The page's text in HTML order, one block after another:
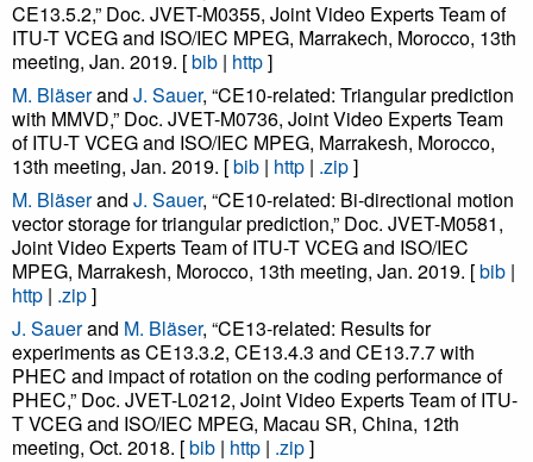
CE13.5.2,” Doc. JVET-M0355, Joint Video Experts Team of
ITU-T VCEG and ISO/IEC MPEG, Marrakech, Morocco, 13th
meeting, Jan. 2019. [bib | http]
M. Bläserand J. Sauer, “CE10-related: Triangular prediction
with MMVD,” Doc. JVET-M0736, Joint Video Experts Team
of ITU-T VCEG and ISO/IEC MPEG, Marrakesh, Morocco,
13th meeting, Jan. 2019. [bib | http | .zip]
M. Bläserand J. Sauer, “CE10-related: Bi-directional motion
vector storage for triangular prediction,” Doc. JVET-M0581,
Joint Video Experts Team of ITU-T VCEG and ISO/IEC
MPEG, Marrakesh, Morocco, 13th meeting, Jan. 2019. [bib |
http | .zip]
J. Sauerand M. Bläser, “CE13-related: Results for
experiments as CE13.3.2, CE13.4.3 and CE13.7.7 with
PHEC and impact of rotation on the coding performance of
PHEC,” Doc. JVET-L0212, Joint Video Experts Team of ITU-
T VCEG and ISO/IEC MPEG, Macau SR, China, 12th
meeting, Oct. 2018. [bib | http | .zip]